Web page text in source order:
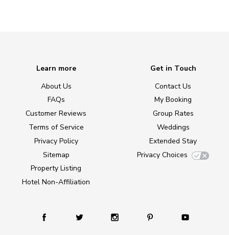
Learn more
About Us
FAQs
Customer Reviews
Terms of Service
Privacy Policy
Sitemap
Property Listing
Hotel Non-Affiliation
Get in Touch
Contact Us
My Booking
Group Rates
Weddings
Extended Stay
Privacy Choices